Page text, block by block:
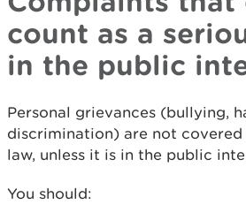
count as a
in the public
Personal grievances (bullying,
discrimination) are not
law, unless it is in the public
You should: